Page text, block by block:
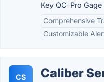
Key QC-Pro
Comprehensive
Customizable
CS Caliber